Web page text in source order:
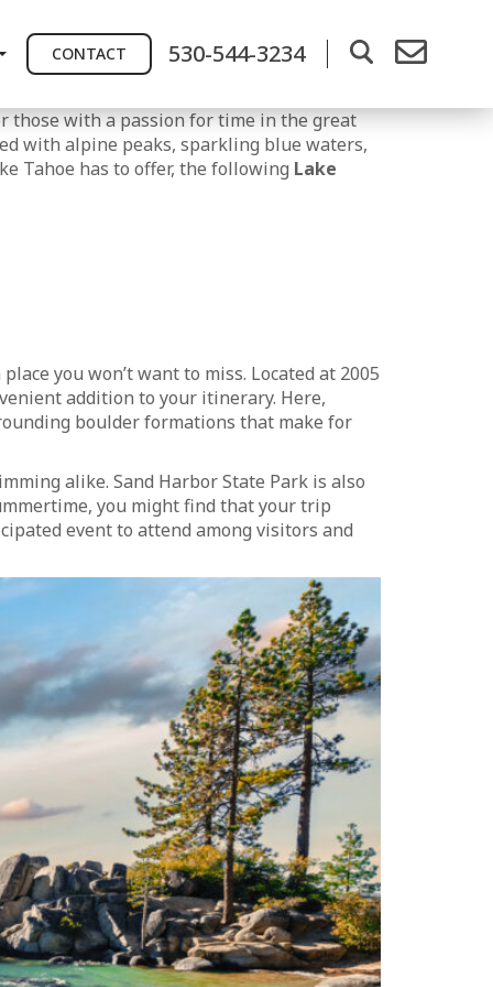
CONTACT 530-544-3234
those with a passion for time in the great
with alpine peaks, sparkling blue waters,
Tahoe has to offer, the following Lake
you won’t want to miss. Located at 2005
addition to your itinerary. Here,
boulder formations that make for
alike. Sand Harbor State Park is also
you might find that your trip
event to attend among visitors and